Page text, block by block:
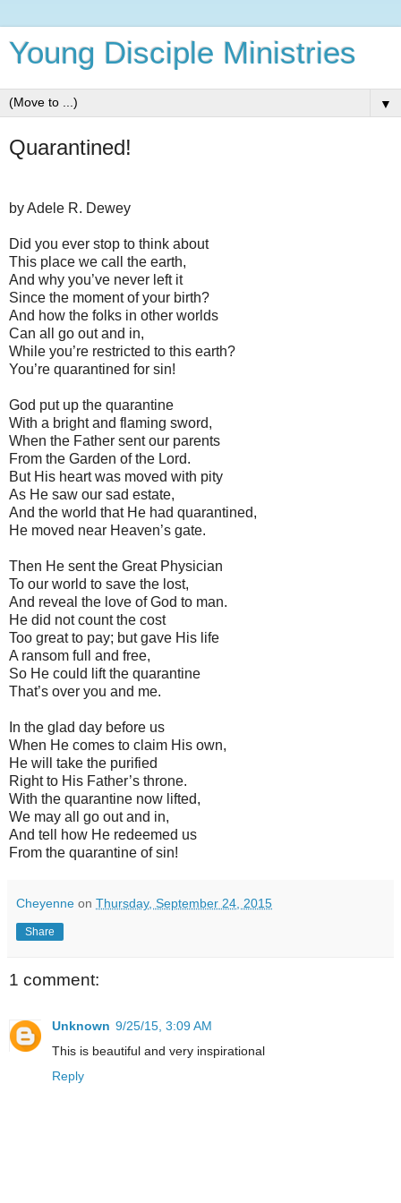
Young Disciple Ministries
▼
Quarantined!
by Adele R. Dewey
Did you ever stop to think about
This place we call the earth,
And why you’ve never left it
Since the moment of your birth?
And how the folks in other worlds
Can all go out and in,
While you’re restricted to this earth?
You’re quarantined for sin!
God put up the quarantine
With a bright and flaming sword,
When the Father sent our parents
From the Garden of the Lord.
But His heart was moved with pity
As He saw our sad estate,
And the world that He had quarantined,
He moved near Heaven’s gate.
Then He sent the Great Physician
To our world to save the lost,
And reveal the love of God to man.
He did not count the cost
Too great to pay; but gave His life
A ransom full and free,
So He could lift the quarantine
That’s over you and me.
In the glad day before us
When He comes to claim His own,
He will take the purified
Right to His Father’s throne.
With the quarantine now lifted,
We may all go out and in,
And tell how He redeemed us
From the quarantine of sin!
Cheyenne on Thursday, September 24, 2015
Share
1 comment:
Unknown 9/25/15, 3:09 AM
This is beautiful and very inspirational
Reply